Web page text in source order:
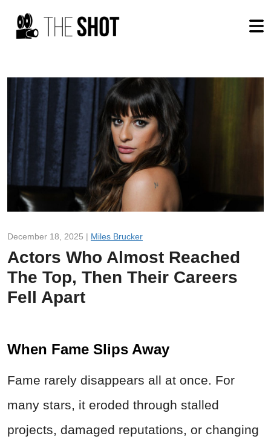
December 18, 2025 | Miles Brucker
Actors Who Almost Reached
The Top, Then Their Careers
Fell Apart
When Fame Slips Away
Fame rarely disappears all at once. For
many stars, it eroded through stalled
projects, damaged reputations, or changing